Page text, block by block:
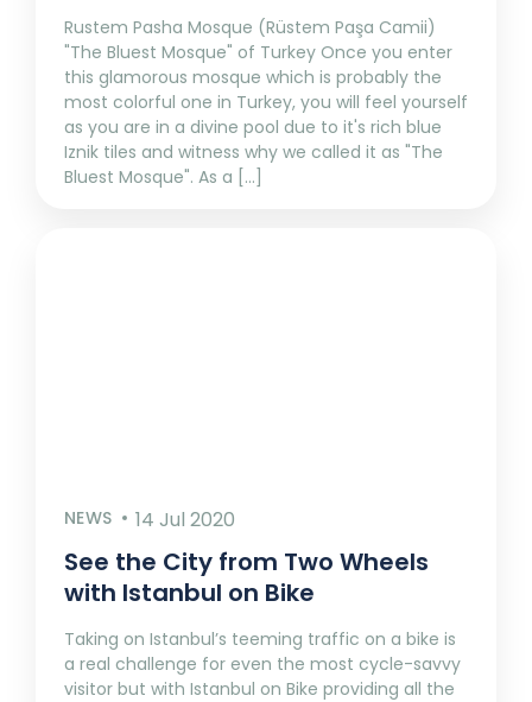
Rustem Pasha Mosque (Rüstem Paşa Camii)
"The Bluest Mosque" of Turkey Once you enter
this glamorous mosque which is probably the
most colorful one in Turkey, you will feel yourself
as you are in a divine pool due to it's rich blue
Iznik tiles and witness why we called it as "The
Bluest Mosque". As a [...]
NEWS 14 Jul 2020
See the City from Two Wheels
with Istanbul on Bike
Taking on Istanbul’s teeming traffic on a bike is
a real challenge for even the most cycle-savvy
visitor but with Istanbul on Bike providing all the